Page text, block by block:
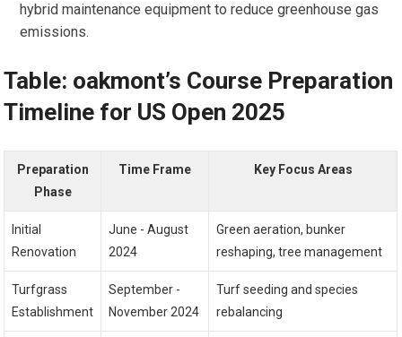
hybrid‌ maintenance equipment ⁣to reduce greenhouse gas
emissions.
Table: oakmont’s Course Preparation
Timeline for US‍ Open 2025
Preparation
Phase
Time Frame Key Focus Areas
Initial
Renovation
June -⁤ August
2024
Green aeration, bunker
reshaping, tree management
Turfgrass
Establishment
September -‌
November 2024
Turf seeding and species
rebalancing